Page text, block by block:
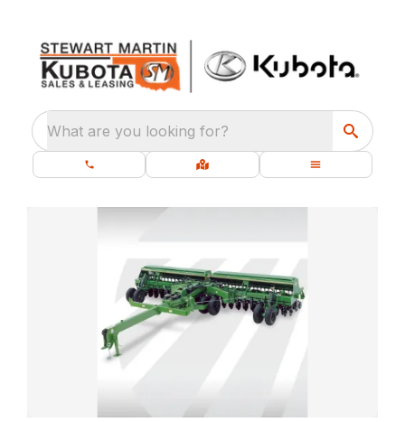
What are you looking for?